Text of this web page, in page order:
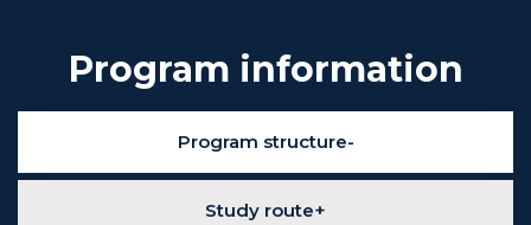
Program information
Program structure
Study route